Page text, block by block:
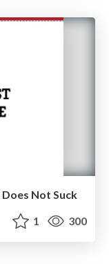
Not Suck
1 300